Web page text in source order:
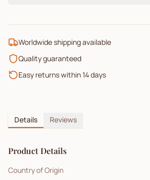
Worldwide shipping available
Quality guaranteed
Easy returns within 14 days
Details Reviews
Product Details
Country of Origin